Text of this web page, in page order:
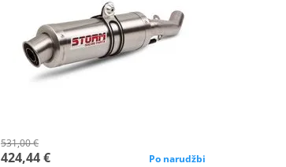
531,00 €
424,44 € Po narudžbi